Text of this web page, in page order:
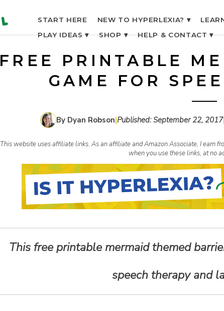
START HERE NEW TO HYPERLEXIA? ▾
PLAY IDEAS ▾
SHOP ▾ HELP & CONTACT ▾
FREE PRINTABLE
GAME FOR
By Dyan Robson|Published:September 22, 2017|
This website uses affiliate links. As an affiliate and Amazon Associate, I earn
when you use these links, at no
This free printable mermaid themed
speech therapy and